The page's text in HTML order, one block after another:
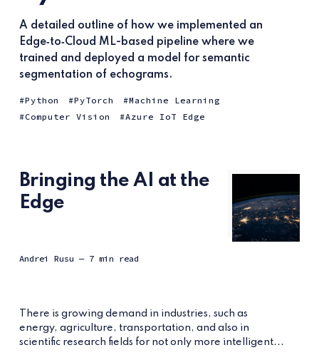
A detailed outline of how we implemented an
Edge‑to‑Cloud ML-based pipeline where we
trained and deployed a model for semantic
segmentation of echograms.
Python PyTorch
Machine Learning
Computer Vision
Azure IoT Edge
Bringing the AI at the
Edge
Andrei Rusu — 7 min read
There is growing demand in industries, such as
energy, agriculture, transportation, and also in
scientific research fields for not only more intelligent...